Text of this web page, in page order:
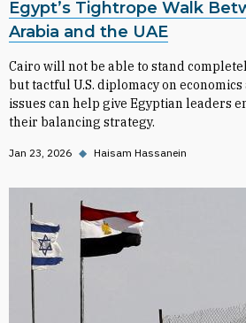
Egypt’s Tightrope Walk
Arabia and the UAE
Cairo will not be able to stand
but tactful U.S. diplomacy on
issues can help give Egyptian leaders
their balancing strategy.
Jan 23, 2026 ◆ Haisam Hassanein